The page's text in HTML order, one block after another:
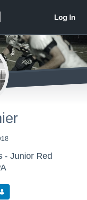
- Junior Red